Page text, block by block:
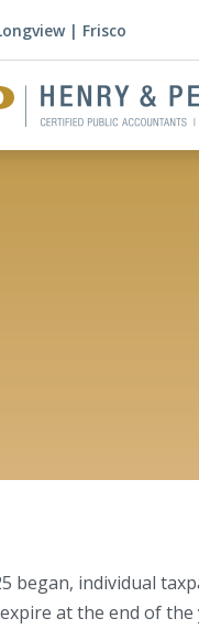
| Frisco
began, individual
at the end of the